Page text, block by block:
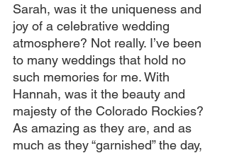
Sarah, was it the uniqueness and
joy of a celebrative wedding
atmosphere? Not really. I’ve been
to many weddings that hold no
such memories for me. With
Hannah, was it the beauty and
majesty of the Colorado Rockies?
As amazing as they are, and as
much as they “garnished” the day,